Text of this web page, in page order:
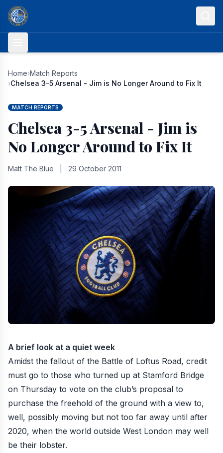
Skip to content
Home›Match Reports
›Chelsea 3-5 Arsenal - Jim is No Longer Around to Fix It
MATCH REPORTS
Chelsea 3-5 Arsenal - Jim is
No Longer Around to Fix It
Matt The Blue 29 October 2011
A brief look at a quiet week
Amidst the fallout of the Battle of Loftus Road, credit
must go to those who turned up at Stamford Bridge
on Thursday to vote on the club’s proposal to
purchase the freehold of the ground with a view to,
well, possibly moving but not too far away until after
2020, when the world outside West London may well
be their lobster.